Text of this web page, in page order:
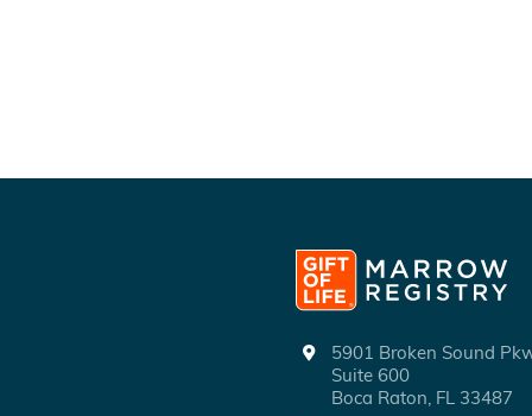
5901 Broken Sound
Suite 600
Boca Raton, FL 33487